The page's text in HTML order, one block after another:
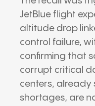
JetBlue flight
altitude drop
control failure,
confirming that
corrupt critical
centers, already
shortages, are